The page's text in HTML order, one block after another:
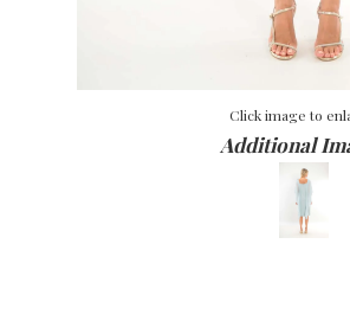
Click image to
Additional